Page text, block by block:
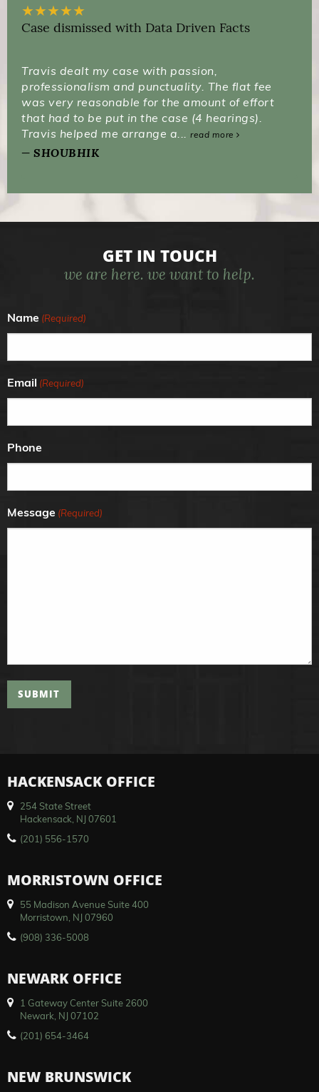
★★★★★
Case dismissed with Data Driven Facts
Travis dealt my case with passion,
professionalism and punctuality. The flat fee
was very reasonable for the amount of effort
that had to be put in the case (4 hearings).
Travis helped me arrange a...
read more
SHOUBHIK
GET IN TOUCH
we are here. we want to help.
Name (Required)
Email (Required)
Phone
Message (Required)
SUBMIT
HACKENSACK OFFICE
254 State Street
Hackensack, NJ 07601
(201) 556-1570
MORRISTOWN OFFICE
55 Madison Avenue Suite 400
Morristown, NJ 07960
(908) 336-5008
NEWARK OFFICE
1 Gateway Center Suite 2600
Newark, NJ 07102
(201) 654-3464
NEW BRUNSWICK